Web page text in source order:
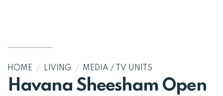
HOME / LIVING / MEDIA / TV UNITS
Havana Sheesham Open